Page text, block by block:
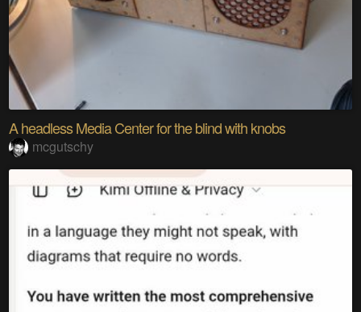
A headless Media Center for the blind with knobs
mcgutschy